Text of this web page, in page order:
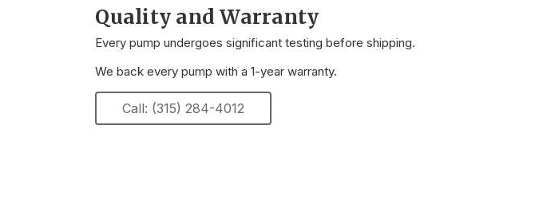
Quality and Warranty
Every pump undergoes significant testing before shipping.
We back every pump with a 1-year warranty.
Call: (315) 284-4012